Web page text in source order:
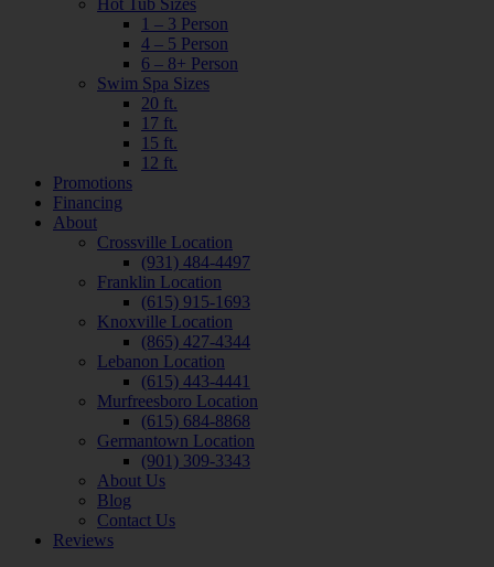
Hot Tub Sizes
1 – 3 Person
4 – 5 Person
6 – 8+ Person
Swim Spa Sizes
20 ft.
17 ft.
15 ft.
12 ft.
Promotions
Financing
About
Crossville Location
(931) 484-4497
Franklin Location
(615) 915-1693
Knoxville Location
(865) 427-4344
Lebanon Location
(615) 443-4441
Murfreesboro Location
(615) 684-8868
Germantown Location
(901) 309-3343
About Us
Blog
Contact Us
Reviews